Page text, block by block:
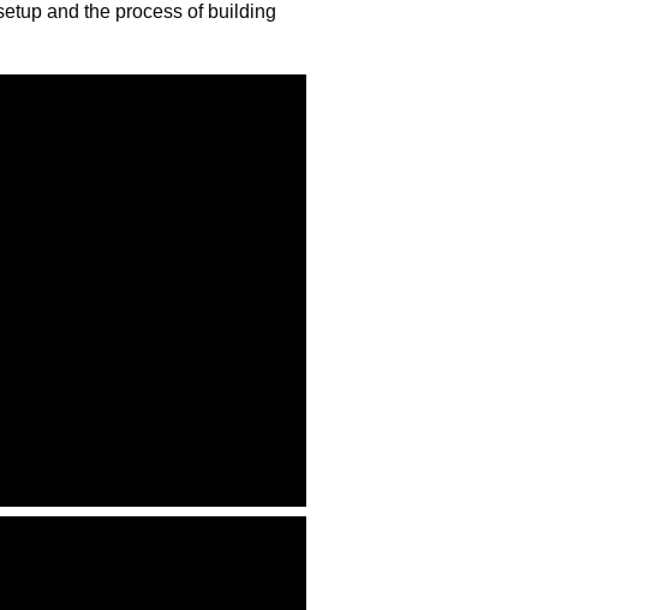
and the process of building